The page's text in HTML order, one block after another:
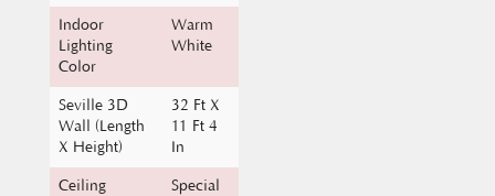
Lighting
Color
White
Seville 3D
Wall (Length
X Height)
11 Ft 4
In
Ceiling
Special
Acoustic
Tiles